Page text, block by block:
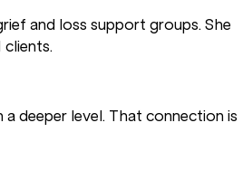
and loss support groups. She
deeper level. That connection is